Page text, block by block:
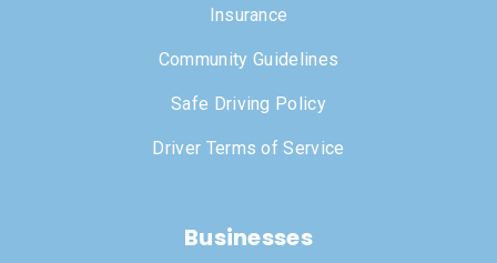
Insurance
Community Guidelines
Safe Driving Policy
Driver Terms of Service
Businesses